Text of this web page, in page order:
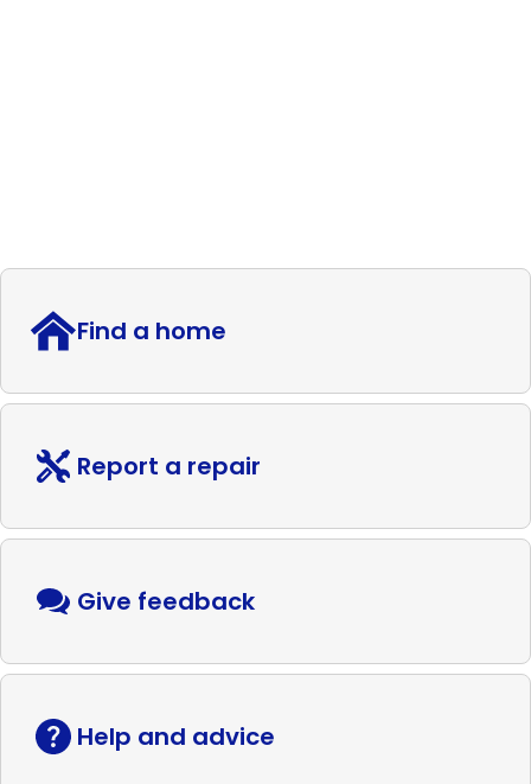
Find a home
Report a repair
Give feedback
Help and advice